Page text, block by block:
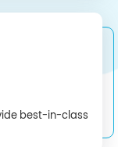
best-in-class